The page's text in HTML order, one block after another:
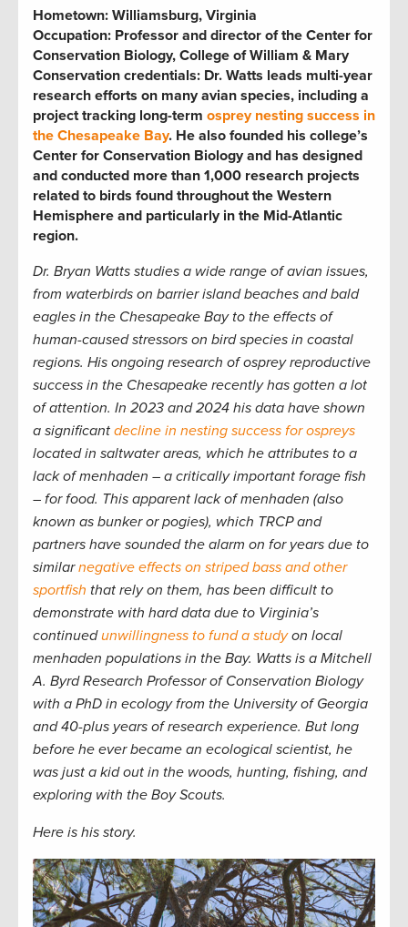
Hometown: Williamsburg, Virginia
Occupation: Professor and director of the Center for
Conservation Biology, College of William & Mary
Conservation credentials: Dr. Watts leads multi-year
research efforts on many avian species, including a
project tracking long-term osprey nesting success in
the Chesapeake Bay. He also founded his college’s
Center for Conservation Biology and has designed
and conducted more than 1,000 research projects
related to birds found throughout the Western
Hemisphere and particularly in the Mid-Atlantic
region.
Dr. Bryan Watts studies a wide range of avian issues,
from waterbirds on barrier island beaches and bald
eagles in the Chesapeake Bay to the effects of
human-caused stressors on bird species in coastal
regions. His ongoing research of osprey reproductive
success in the Chesapeake recently has gotten a lot
of attention. In 2023 and 2024 his data have shown
a significant decline in nesting success for ospreys
located in saltwater areas, which he attributes to a
lack of menhaden – a critically important forage fish
– for food. This apparent lack of menhaden (also
known as bunker or pogies), which TRCP and
partners have sounded the alarm on for years due to
similarnegative effects on striped bass and other
sportfish that rely on them, has been difficult to
demonstrate with hard data due to Virginia’s
continuedunwillingness to fund a studyon local
menhaden populations in the Bay. Watts is a Mitchell
A. Byrd Research Professor of Conservation Biology
with a PhD in ecology from the University of Georgia
and 40-plus years of research experience. But long
before he ever became an ecological scientist, he
was just a kid out in the woods, hunting, fishing, and
exploring with the Boy Scouts.
Here is his story.